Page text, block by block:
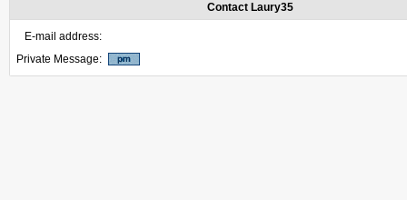
Contact Laury35
E-mail address:
Private Message: